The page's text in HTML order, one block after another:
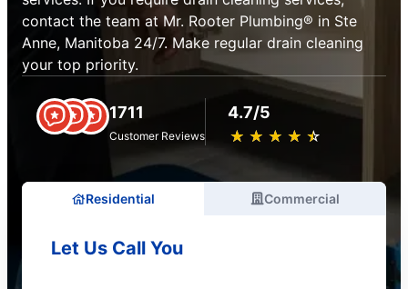
contact the team at Mr. Rooter Plumbing® in Ste
Anne, Manitoba 24/7. Make regular drain cleaning
your top priority.
1711
Customer Reviews
4.7/5
★ ★ ★ ★ ★
☆ ☆ ☆ ☆ ☆
Residential Commercial
Let Us Call You